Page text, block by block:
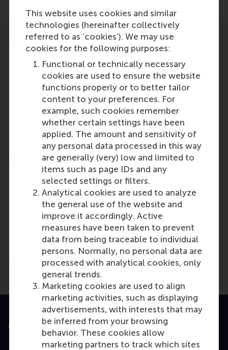
This website uses cookies and similar
technologies (hereinafter collectively
referred to as ‘cookies’). We may use
cookies for the following purposes:
Functional or technically necessary
cookies are used to ensure the website
functions properly or to better tailor
content to your preferences. For
example, such cookies remember
whether certain settings have been
applied. The amount and sensitivity of
any personal data processed in this way
are generally (very) low and limited to
items such as page IDs and any
selected settings or filters.
Analytical cookies are used to analyze
the general use of the website and
improve it accordingly. Active
measures have been taken to prevent
data from being traceable to individual
persons. Normally, no personal data are
processed with analytical cookies, only
general trends.
Marketing cookies are used to align
marketing activities, such as displaying
advertisements, with interests that may
be inferred from your browsing
behavior. These cookies allow
marketing partners to track which sites
Participants
Dianne Bevelander and MBA Programme
Role: Programme/Centre/Department
Reference type: Referenced
Media Outlets
Management Issues(Scientific or industry
journal)
Accredited by